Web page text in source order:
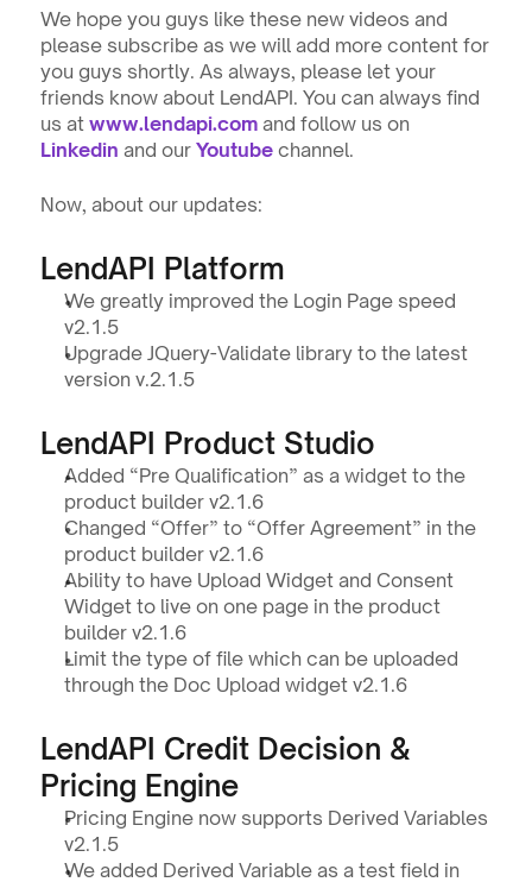
We hope you guys like these new videos and
please subscribe as we will add more content for
you guys shortly. As always, please let your
friends know about LendAPI. You can always find
us at www.lendapi.com
Linkedin and our Youtube channel.
Now, about our updates:
LendAPI Platform
We greatly improved the Login Page speed
v2.1.5
Upgrade JQuery-Validate library to the latest
version v.2.1.5
LendAPI Product Studio
Added “Pre Qualification” as a widget to the
product builder v2.1.6
Changed “Offer” to “Offer Agreement” in the
product builder v2.1.6
Ability to have Upload Widget and Consent
Widget to live on one page in the product
builder v2.1.6
Limit the type of file which can be uploaded
through the Doc Upload widget v2.1.6
LendAPI Credit Decision &
Pricing Engine
Pricing Engine now supports Derived Variables
v2.1.5
We added Derived Variable as a test field in